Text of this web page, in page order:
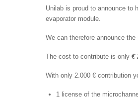
Unilab is proud to announce to
evaporator module.
We can therefore announce
The cost to contribute is only €
With only 2.000 € contribution
1 license of the